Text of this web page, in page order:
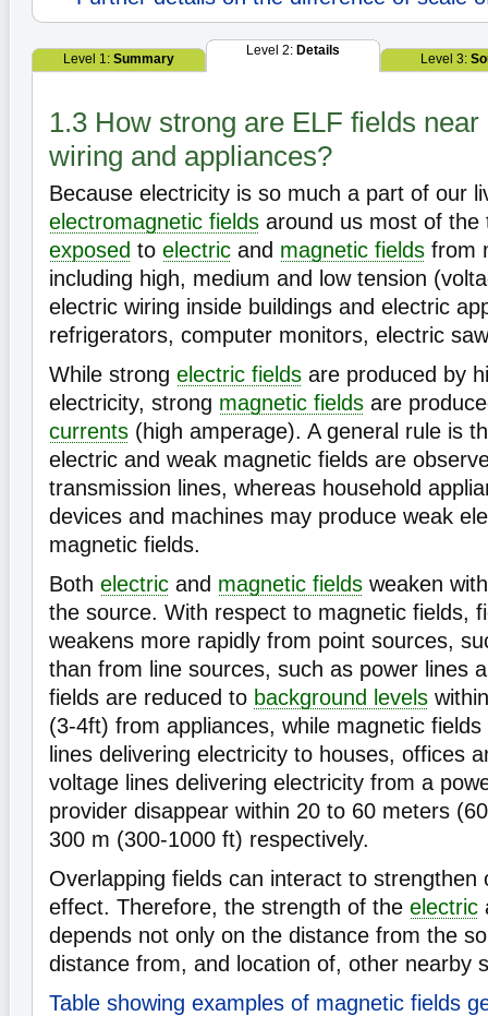
Level 1: Summary
Level 2: Details
Level 3:
1.3 How strong are ELF fields
wiring and appliances?
Because electricity is so much a part of our
electromagnetic fields around us most of the
exposed to electric and magnetic fields from
including high, medium and low tension
electric wiring inside buildings and electric
refrigerators, computer monitors, electric
While strong electric fields are produced by
electricity, strong magnetic fields are
currents (high amperage). A general rule is
electric and weak magnetic fields are
transmission lines, whereas household
devices and machines may produce weak
magnetic fields.
Both electric and magnetic fields weaken
the source. With respect to magnetic fields,
weakens more rapidly from point sources,
than from line sources, such as power lines
fields are reduced to background levels
(3-4ft) from appliances, while magnetic
lines delivering electricity to houses, offices
voltage lines delivering electricity from a
provider disappear within 20 to 60 meters
300 m (300-1000 ft) respectively.
Overlapping fields can interact to strengthen
effect. Therefore, the strength of the electric
depends not only on the distance from the
distance from, and location of, other nearby
Table showing examples of magnetic fields